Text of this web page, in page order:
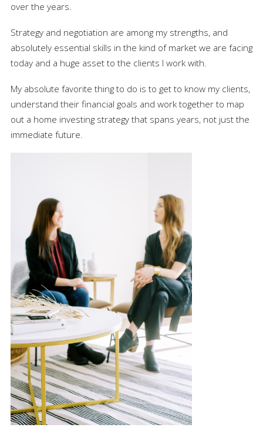
over the years.
Strategy and negotiation are among my strengths, and
absolutely essential skills in the kind of market we are facing
today and a huge asset to the clients I work with.
My absolute favorite thing to do is to get to know my clients,
understand their financial goals and work together to map
out a home investing strategy that spans years, not just the
immediate future.